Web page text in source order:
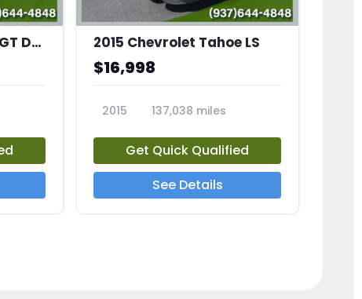
2007 Ford Mustang GT Deluxe 2015 Chevrolet Tahoe LS
$16,998
2015
137,038 miles
Get Quick Qualified
See Details